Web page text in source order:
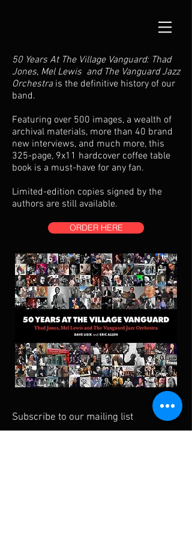
50 Years At The Village Vanguard: Thad
Jones, Mel Lewis and The Vanguard Jazz
Orchestrais the definitive history of our
band.
Featuring over 500 images, a wealth of
archival materials, more than 40 brand
new interviews, and much more, this
325-page, 9x11 hardcover coffee table
book is a must-have for any fan.
Limited-edition copies signed by the
authors are still available.
ORDER HERE
Subscribe to our mailing list